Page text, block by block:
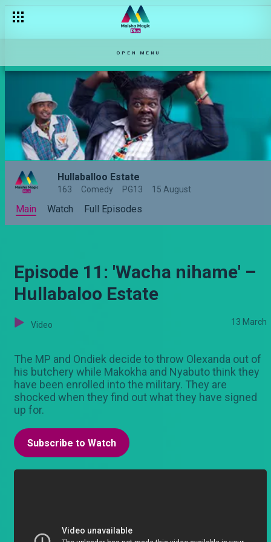
OPEN MENU
Hullaballoo Estate
163 Comedy PG13 15 August
Main Watch Full Episodes
Episode 11: 'Wacha nihame' –
Hullabaloo Estate
Video 13 March
The MP and Ondiek decide to throw Olexanda out of
his butchery while Makokha and Nyabuto think they
have been enrolled into the military. They are
shocked when they find out what they have signed
up for.
Subscribe to Watch